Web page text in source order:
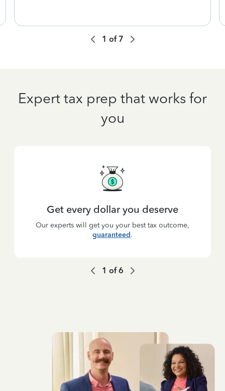
1 of7
Expert tax prep that works for
you
Get every dollar you deserve
Our experts will get you your best tax outcome,
guaranteed.
1 of6